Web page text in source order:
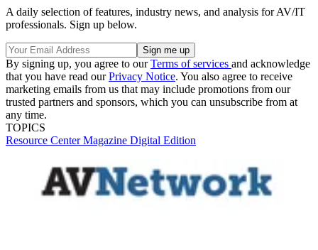
A daily selection of features, industry news, and analysis for AV/IT
professionals. Sign up below.
By signing up, you agree to ourTerms of services and acknowledge
that you have read ourPrivacy Notice. You also agree to receive
marketing emails from us that may include promotions from our
trusted partners and sponsors, which you can unsubscribe from at
any time.
TOPICS
Resource CenterMagazine Digital Edition